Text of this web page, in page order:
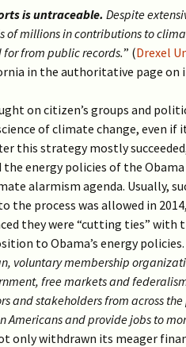
is untraceable. Despite
of millions in contributions to
from public records.” (Drexel
in the authoritative page on
on citizen’s groups and
of climate change, even if
this strategy mostly
energy policies of the
alarmism agenda. Usually,
the process was allowed in
they were “cutting ties” with
to Obama’s energy
voluntary membership
free markets and
and stakeholders from across
Americans and provide jobs to
only withdrawn its meager